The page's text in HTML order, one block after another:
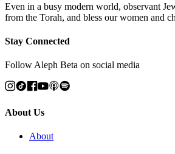
Even in a busy modern world, observant
from the Torah, and bless our women and
Stay Connected
Follow Aleph Beta on social media
About Us
About